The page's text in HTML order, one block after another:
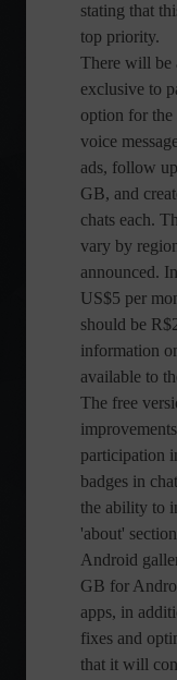
stating that
top priority.
There will be
exclusive to
option for the
voice
ads, follow
GB, and
chats each.
vary by
announced.
US$5 per
should be
information
available to
The free
participation
badges in
the ability to
'about'
Android
GB for
apps, in
fixes and
that it will